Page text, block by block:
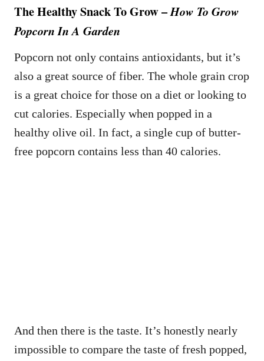
The Healthy Snack To Grow –How To Grow
Popcorn In A Garden
Popcorn not only contains antioxidants, but it’s
also a great source of fiber. The whole grain crop
is a great choice for those on a diet or looking to
cut calories. Especially when popped in a
healthy olive oil. In fact, a single cup of butter-
free popcorn contains less than 40 calories.
And then there is the taste. It’s honestly nearly
impossible to compare the taste of fresh popped,